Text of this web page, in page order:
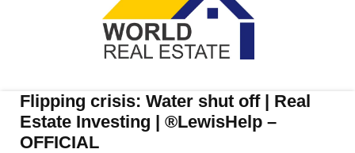
Flipping crisis: Water shut off | Real
Estate Investing | ®LewisHelp –
OFFICIAL